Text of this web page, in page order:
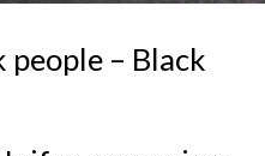
– Black